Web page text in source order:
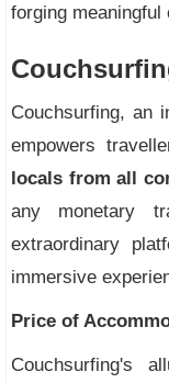
forging meaningful
Couchsurfing, an
empowers
locals from all
any monetary
extraordinary
immersive
Price of
Couchsurfing's